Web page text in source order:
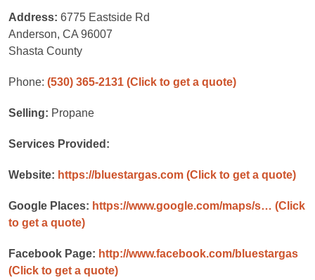
Address: 6775 Eastside Rd
Anderson, CA 96007
Shasta County
Phone: (530) 365-2131 (Click to get a quote)
Selling: Propane
Services Provided:
Website: https://bluestargas.com (Click to get a quote)
Google Places: https://www.google.com/maps/s… (Click
to get a quote)
Facebook Page: http://www.facebook.com/bluestargas
(Click to get a quote)